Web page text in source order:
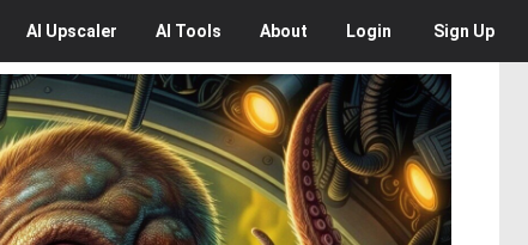
AI Upscaler AI Tools About Login Sign Up